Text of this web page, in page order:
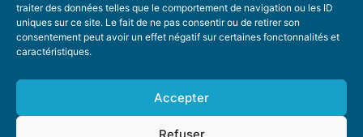
traiter des données telles que le comportement de navigation ou les ID
uniques sur ce site. Le fait de ne pas consentir ou de retirer son
consentement peut avoir un effet négatif sur certaines fonctonnalités et
caractéristiques.
Accepter
Refuser
STAY INFORMED